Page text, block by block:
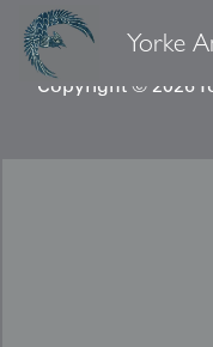
Yorke
Copyright © 2026